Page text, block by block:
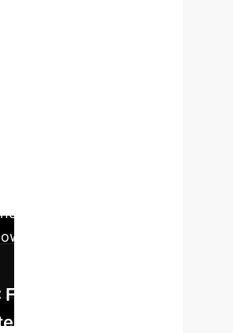
Corpus Analysis
(jargon, codenames,
map their impact on
Tuning with
Specialization